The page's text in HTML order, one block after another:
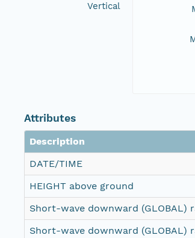
Vertical
Attributes
Description
DATE/TIME
HEIGHT above ground
Short-wave downward (GLOBAL)
Short-wave downward (GLOBAL)